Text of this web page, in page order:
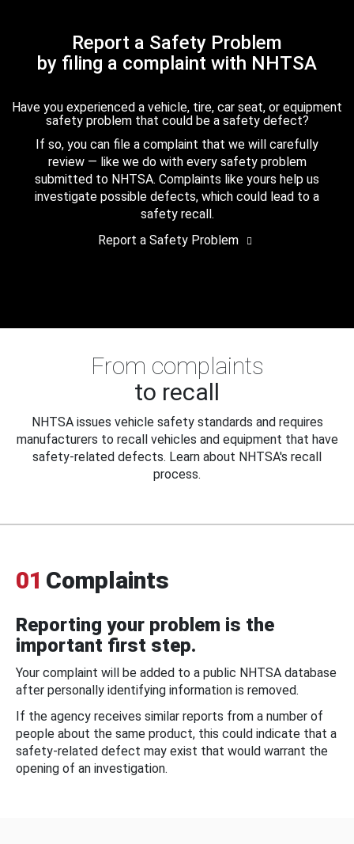
Report a Safety Problem
by filing a complaint with NHTSA
Have you experienced a vehicle, tire, car seat, or equipment
safety problem that could be a safety defect?
If so, you can file a complaint that we will carefully
review — like we do with every safety problem
submitted to NHTSA. Complaints like yours help us
investigate possible defects, which could lead to a
safety recall.
Report a Safety Problem
From complaints
to recall
NHTSA issues vehicle safety standards and requires
manufacturers to recall vehicles and equipment that have
safety-related defects. Learn about NHTSA's recall
process.
01 Complaints
Reporting your problem is the
important first step.
Your complaint will be added to a public NHTSA database
after personally identifying information is removed.
If the agency receives similar reports from a number of
people about the same product, this could indicate that a
safety-related defect may exist that would warrant the
opening of an investigation.